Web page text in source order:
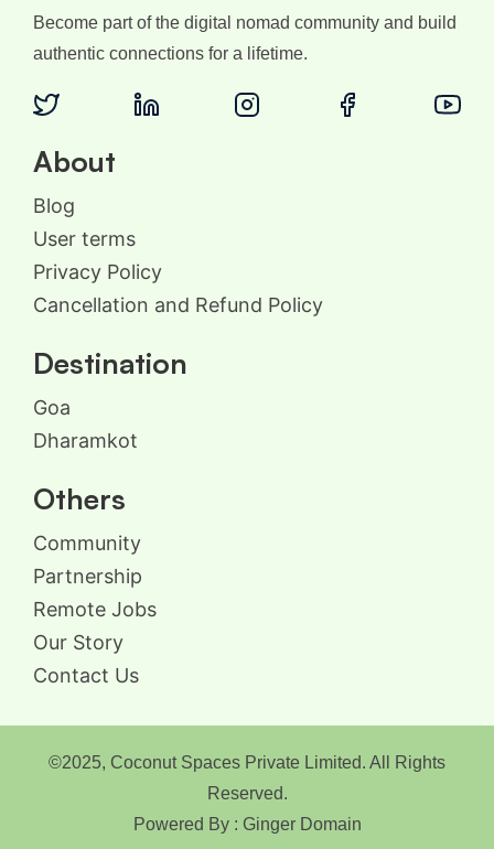
Become part of the digital nomad community and build
authentic connections for a lifetime.
About
Blog
User terms
Privacy Policy
Cancellation and Refund Policy
Destination
Goa
Dharamkot
Others
Community
Partnership
Remote Jobs
Our Story
Contact Us
©2025, Coconut Spaces Private Limited. All Rights
Reserved.
Powered By : Ginger Domain